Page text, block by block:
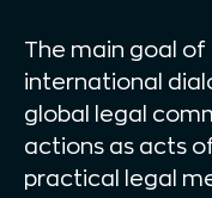
The main goal
international
global legal
actions as acts
practical legal